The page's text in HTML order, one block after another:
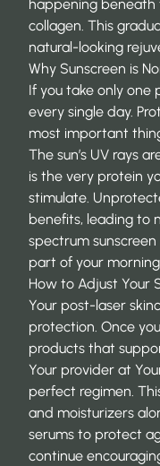
happening
collagen. This
natural-looking
Why Sunscreen is
If you take only one
every single day.
most important
The sun’s UV rays
is the very protein
stimulate.
benefits, leading to
spectrum
part of your
How to Adjust Your
Your post-laser
protection. Once
products that
Your provider at
perfect regimen.
and moisturizers
serums to protect
continue